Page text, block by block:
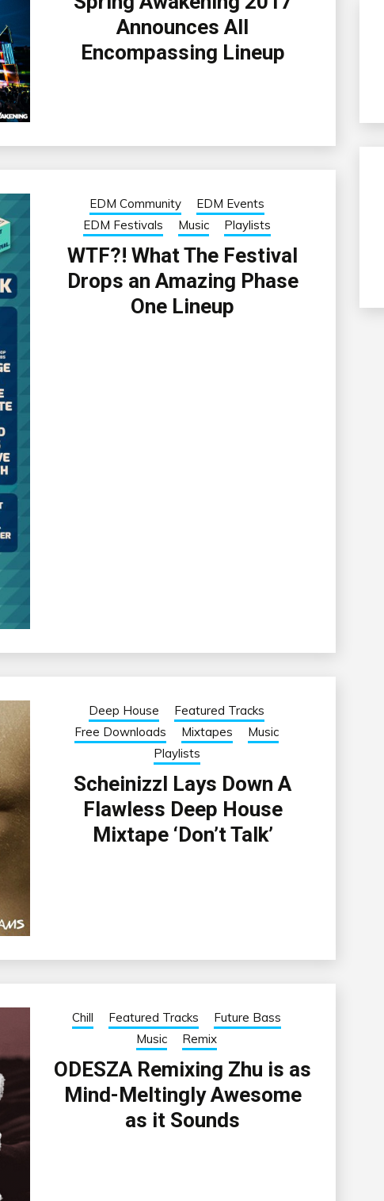
Announces All
Encompassing Lineup
EDM Community
EDM Events
EDM Festivals
Music Playlists
WTF?! What The Festival
Drops an Amazing Phase
One Lineup
Deep House
Featured Tracks
Free Downloads
Mixtapes
Music
Playlists
Scheinizzl Lays Down A
Flawless Deep House
Mixtape ‘Don’t Talk’
Chill Featured Tracks
Future Bass
Music
Remix
ODESZA Remixing Zhu is as
Mind-Meltingly Awesome
as it Sounds